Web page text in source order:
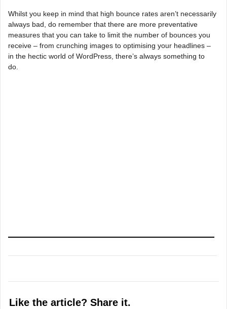
Whilst you keep in mind that high bounce rates aren’t necessarily
always bad, do remember that there are more preventative
measures that you can take to limit the number of bounces you
receive – from crunching images to optimising your headlines –
in the hectic world of WordPress, there’s always something to
do.
Like the article? Share it.